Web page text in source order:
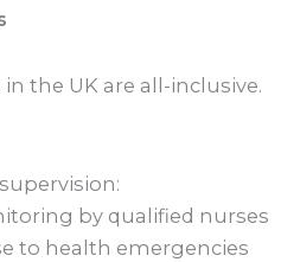
the UK are all-inclusive.
by qualified nurses
to health emergencies